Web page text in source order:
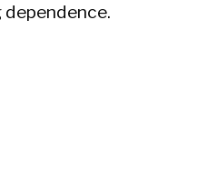
dependence.